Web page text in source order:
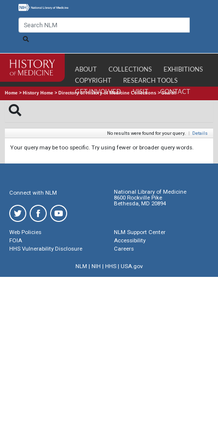
ABOUT COLLECTIONS
EXHIBITIONS
COPYRIGHT
RESEARCH TOOLS
GET INVOLVED
VISIT CONTACT
Home > History Home > Directory of History of Medicine Collections >Search
No results were found for your query. | Details
Your query may be too specific. Try using fewer or broader query words.
Connect with NLM
National Library of Medicine
8600 Rockville Pike
Bethesda, MD 20894
Web Policies
FOIA
HHS Vulnerability Disclosure
NLM Support Center
Accessibility
Careers
NLM | NIH | HHS| USA.gov